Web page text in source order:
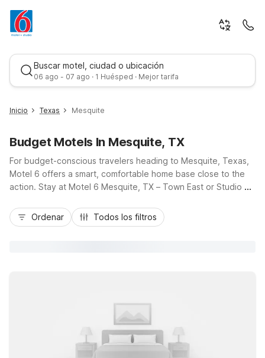
Buscar motel, ciudad o ubicación
06 ago - 07 ago · 1 Huésped · Mejor tarifa
Mejor tarifa
Inicio Texas Mesquite
Budget Motels In Mesquite, TX
For budget-conscious travelers heading to Mesquite, Texas,
Motel 6 offers a smart, comfortable home base close to the
action. Stay at Motel 6 Mesquite, TX – Town East or Studio 6
6 Mesquite, TX – Dallas along I-635 for easy access to
downtown Dallas and nearby suburbs. Visitors attending
Ordenar Todos los filtros